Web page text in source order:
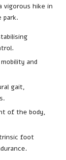
vigorous hike in
park.
and
gait,
of the body,
foot